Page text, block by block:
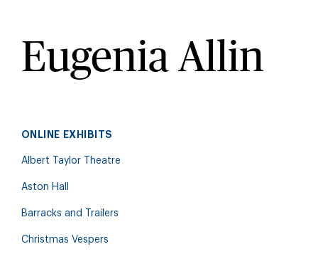
Eugenia Allin
ONLINE EXHIBITS
Albert Taylor Theatre
Aston Hall
Barracks and Trailers
Christmas Vespers